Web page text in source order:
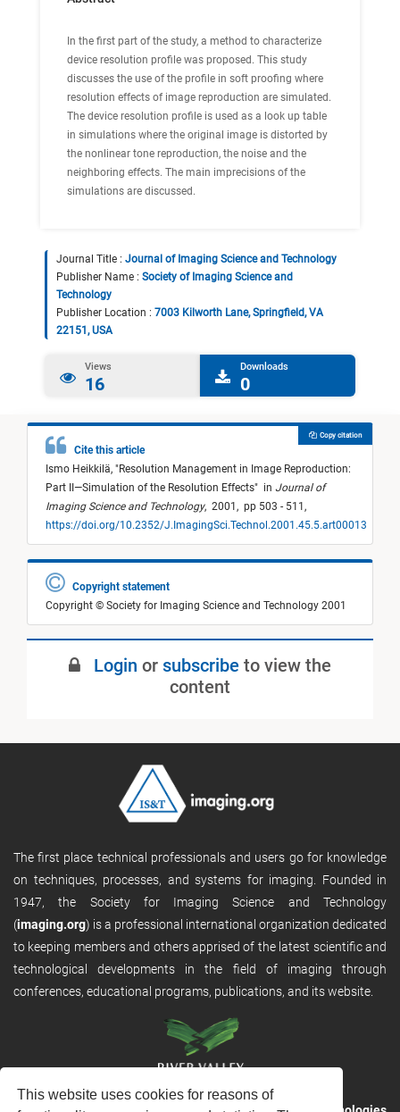
This website uses cookies for reasons of
In the first part of the study, a method to characterize
device resolution profile was proposed. This study
discusses the use of the profile in soft proofing where
resolution effects of image reproduction are simulated.
The device resolution profile is used as a look up table
in simulations where the original image is distorted by
the nonlinear tone reproduction, the noise and the
neighboring effects. The main imprecisions of the
simulations are discussed.
Journal Title : Journal of Imaging Science and Technology
Publisher Name : Society of Imaging Science and
Technology
Publisher Location : 7003 Kilworth Lane, Springfield, VA
22151, USA
Views
16
Downloads
0
Cite this article
Ismo Heikkilä, "Resolution Management in Image Reproduction:
Part II—Simulation of the Resolution Effects" in Journal of
Imaging Science and Technology, 2001, pp 503 - 511,
https://doi.org/10.2352/J.ImagingSci.Technol.2001.45.5.art00013
Copy citation
Copyright statement
Copyright © Society for Imaging Science and Technology 2001
Login or subscribe to view the
content
The first place technical professionals and users go for knowledge
on techniques, processes, and systems for imaging. Founded in
1947, the Society for Imaging Science and Technology
(imaging.org) is a professional international organization dedicated
to keeping members and others apprised of the latest scientific and
technological developments in the field of imaging through
conferences, educational programs, publications, and its website.